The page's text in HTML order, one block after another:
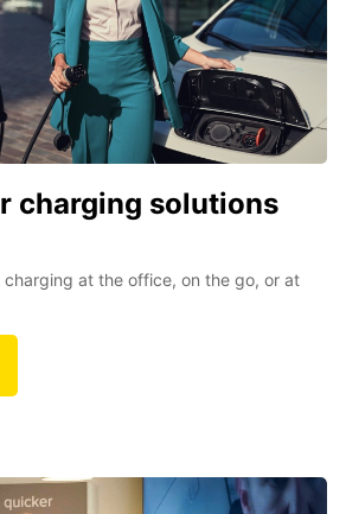
charging solutions
charging at the office, on the go, or at